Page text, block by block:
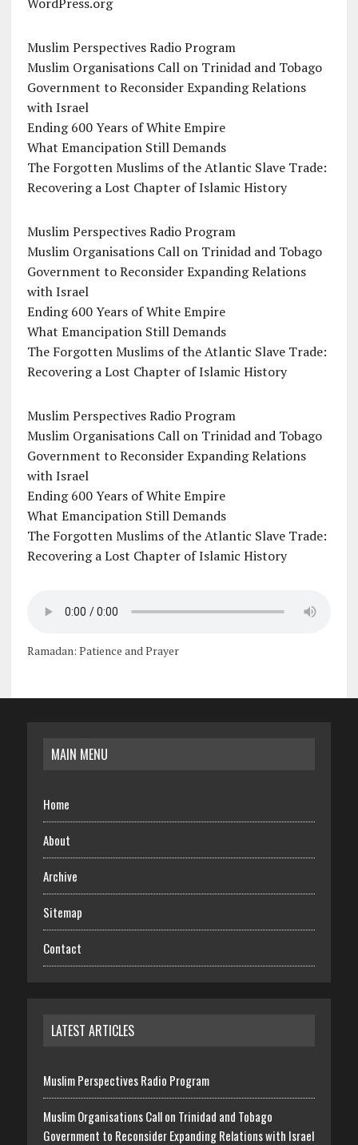
Muslim Perspectives Radio Program
Muslim Organisations Call on Trinidad and Tobago
Government to Reconsider Expanding Relations
with Israel
Ending 600 Years of White Empire
What Emancipation Still Demands
The Forgotten Muslims of the Atlantic Slave Trade:
Recovering a Lost Chapter of Islamic History
Muslim Perspectives Radio Program
Muslim Organisations Call on Trinidad and Tobago
Government to Reconsider Expanding Relations
with Israel
Ending 600 Years of White Empire
What Emancipation Still Demands
The Forgotten Muslims of the Atlantic Slave Trade:
Recovering a Lost Chapter of Islamic History
Muslim Perspectives Radio Program
Muslim Organisations Call on Trinidad and Tobago
Government to Reconsider Expanding Relations
with Israel
Ending 600 Years of White Empire
What Emancipation Still Demands
The Forgotten Muslims of the Atlantic Slave Trade:
Recovering a Lost Chapter of Islamic History
Ramadan: Patience and Prayer
MAIN MENU
Home
About
Archive
Sitemap
Contact
LATEST ARTICLES
Muslim Perspectives Radio Program
Muslim Organisations Call on Trinidad and Tobago
Government to Reconsider Expanding Relations with Israel